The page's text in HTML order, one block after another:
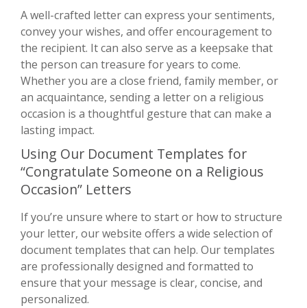
A well-crafted letter can express your sentiments,
convey your wishes, and offer encouragement to
the recipient. It can also serve as a keepsake that
the person can treasure for years to come.
Whether you are a close friend, family member, or
an acquaintance, sending a letter on a religious
occasion is a thoughtful gesture that can make a
lasting impact.
Using Our Document Templates for
“Congratulate Someone on a Religious
Occasion” Letters
If you’re unsure where to start or how to structure
your letter, our website offers a wide selection of
document templates that can help. Our templates
are professionally designed and formatted to
ensure that your message is clear, concise, and
personalized.